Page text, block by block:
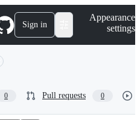
Sign in
Appearance
settings
0 Pull requests 0